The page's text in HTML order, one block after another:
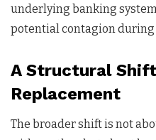
underlying banking
potential contagion during
A Structural
Replacement
The broader shift is not